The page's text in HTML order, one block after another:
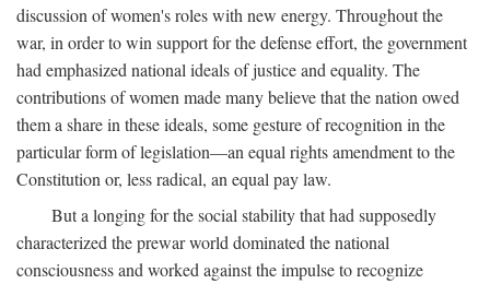
discussion of women's roles with new energy. Throughout the
war, in order to win support for the defense effort, the government
had emphasized national ideals of justice and equality. The
contributions of women made many believe that the nation owed
them a share in these ideals, some gesture of recognition in the
particular form of legislation—an equal rights amendment to the
Constitution or, less radical, an equal pay law.
But a longing for the social stability that had supposedly
characterized the prewar world dominated the national
consciousness and worked against the impulse to recognize